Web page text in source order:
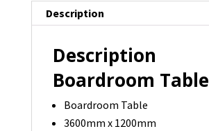
Description
Description
Boardroom Table
Boardroom Table
3600mm x 1200mm